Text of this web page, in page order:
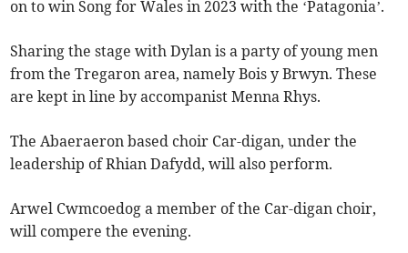
on to win Song for Wales in 2023 with the ‘Patagonia’.
Sharing the stage with Dylan is a party of young men
from the Tregaron area, namely Bois y Brwyn. These
are kept in line by accompanist Menna Rhys.
The Abaeraeron based choir Car-digan, under the
leadership of Rhian Dafydd, will also perform.
Arwel Cwmcoedog a member of the Car-digan choir,
will compere the evening.